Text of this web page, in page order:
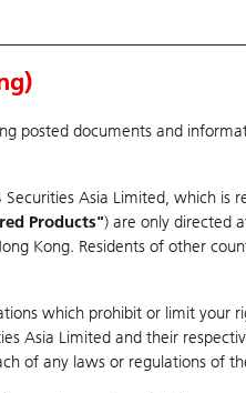
& CBBCs Warrants & CBBCs
posted documents and
Asia Limited, which
Products") are only directed
Kong. Residents of other
which prohibit or limit your
Asia Limited and their
of any laws or regulations of